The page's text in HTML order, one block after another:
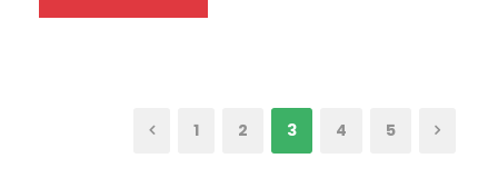
1 2 3 4 5